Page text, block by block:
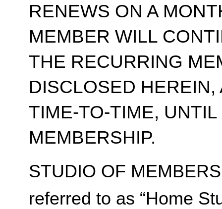
RENEWS ON A
MEMBER WILL
THE RECURRING
DISCLOSED
TIME-TO-TIME,
MEMBERSHIP.
STUDIO OF
referred to as “Home